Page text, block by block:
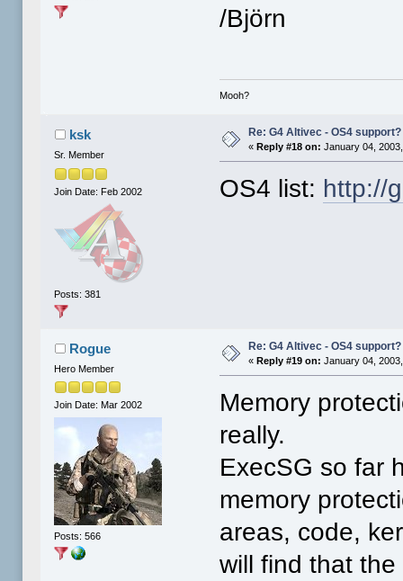
/Björn
Mooh?
ksk
Sr. Member
Join Date: Feb 2002
Posts: 381
Re: G4 Altivec - OS4 support?
« Reply #18 on: January 04,
OS4 list: http://
Rogue
Hero Member
Join Date: Mar 2002
Posts: 566
Re: G4 Altivec - OS4 support?
«Reply #19 on: January 04,
Memory
really.
ExecSG so far
memory
areas, code,
will find that